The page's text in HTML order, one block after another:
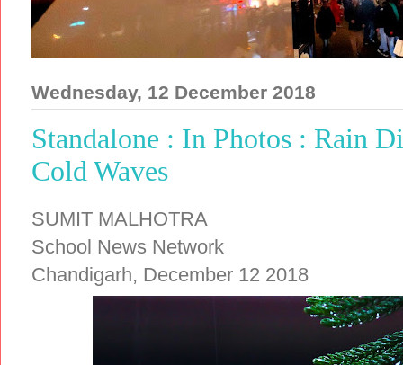
Wednesday, 12 December 2018
Standalone : In Photos : Rain
Cold Waves
SUMIT MALHOTRA
School News Network
Chandigarh, December 12 2018